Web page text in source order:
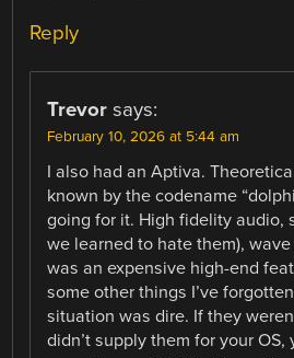
Reply
Trevor says:
February 10, 2026 at 5:44 am
I also had an Aptiva.
known by the codename
going for it. High fidelity audio,
we learned to hate them),
was an expensive high-end
some other things I’ve
situation was dire. If they
didn’t supply them for your OS,